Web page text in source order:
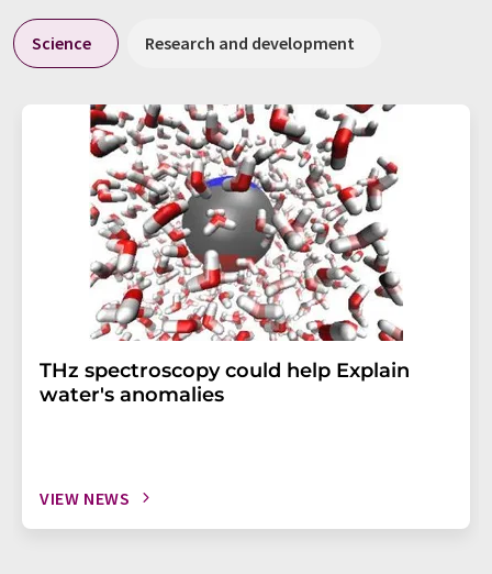
Science Research and development
THz spectroscopy could help Explain
water's anomalies
VIEW NEWS